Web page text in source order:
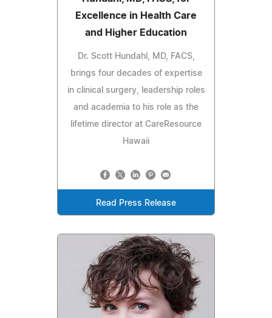
Excellence in Health Care
and Higher Education
Dr. Scott Hundahl, MD, FACS,
brings four decades of expertise
in clinical surgery, leadership roles
and academia to his role as the
lifetime director at CareResource
Hawaii
Read Press Release